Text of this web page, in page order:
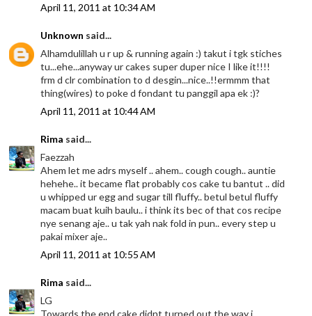
April 11, 2011 at 10:34 AM
Unknown said...
Alhamdulillah u r up & running again :) takut i tgk stiches
tu...ehe...anyway ur cakes super duper nice I like it!!!!
frm d clr combination to d desgin...nice..!!ermmm that
thing(wires) to poke d fondant tu panggil apa ek :)?
April 11, 2011 at 10:44 AM
Rima said...
Faezzah
Ahem let me adrs myself .. ahem.. cough cough.. auntie
hehehe.. it became flat probably cos cake tu bantut .. did
u whipped ur egg and sugar till fluffy.. betul betul fluffy
macam buat kuih baulu.. i think its bec of that cos recipe
nye senang aje.. u tak yah nak fold in pun.. every step u
pakai mixer aje..
April 11, 2011 at 10:55 AM
Rima said...
LG